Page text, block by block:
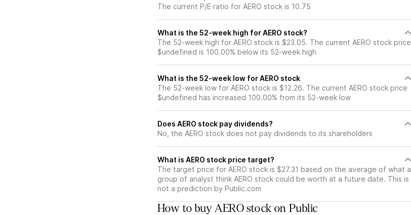
The current P/E ratio for AERO stock is 10.75
What is the 52-week high for AERO stock?
The 52-week high for AERO stock is $23.05. The current AERO stock price
$undefined is 100.00% below its 52-week high
What is the 52-week low for AERO stock
The 52-week low for AERO stock is $12.26. The current AERO stock price
$undefined has increased 100.00% from its 52-week low
Does AERO stock pay dividends?
No, the AERO stock does not pay dividends to its shareholders
What is AERO stock price target?
The target price for AERO stock is $27.31 based on the average of what a
group of analyst think AERO stock could be worth at a future date. This is
not a prediction by Public.com
How to buy AERO stock on Public